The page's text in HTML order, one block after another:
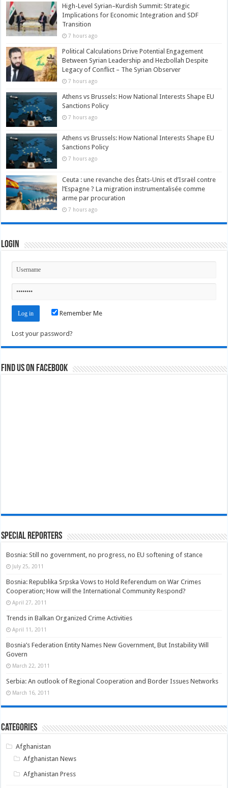
High-Level Syrian–Kurdish Summit: Strategic
Implications for Economic Integration and SDF
Transition
7 hours ago
Political Calculations Drive Potential Engagement
Between Syrian Leadership and Hezbollah Despite
Legacy of Conflict – The Syrian Observer
7 hours ago
Athens vs Brussels: How National Interests Shape EU
Sanctions Policy
7 hours ago
Athens vs Brussels: How National Interests Shape EU
Sanctions Policy
7 hours ago
Ceuta : une revanche des États-Unis et d’Israël contre
l’Espagne ? La migration instrumentalisée comme
arme par procuration
7 hours ago
Login
Remember Me
Lost your password?
Find us on Facebook
Special Reporters
Bosnia: Still no government, no progress, no EU softening of stance
July 25, 2011
Bosnia: Republika Srpska Vows to Hold Referendum on War Crimes
Cooperation; How will the International Community Respond?
April 27, 2011
Trends in Balkan Organized Crime Activities
April 11, 2011
Bosnia’s Federation Entity Names New Government, But Instability Will
Govern
March 22, 2011
Serbia: An outlook of Regional Cooperation and Border Issues Networks
March 16, 2011
Categories
Afghanistan
Afghanistan News
Afghanistan Press